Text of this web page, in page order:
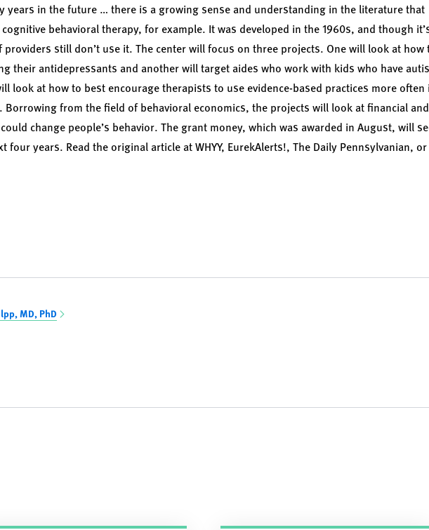
years in the future … there is a growing sense and understanding in the literature that
cognitive behavioral therapy, for example. It was developed in the 1960s, and though
still don’t use it. The center will focus on three projects. One will look at how
their antidepressants and another will target aides who work with kids who have
look at how to best encourage therapists to use evidence-based practices more often
from the field of behavioral economics, the projects will look at financial and
change people’s behavior. The grant money, which was awarded in August, will
four years. Read the original article atWHYY, EurekAlerts!, The Daily Pennsylvanian, or
MD, PhD